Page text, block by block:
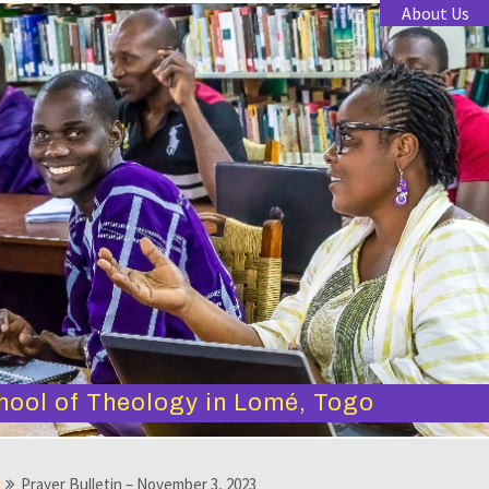
About Us
of Theology in Lomé, Togo
Prayer Bulletin – November 3, 2023